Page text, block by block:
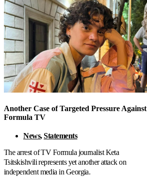
Another Case of Targeted Pressure Against
Formula TV
News,Statements
The arrest of TV Formula journalist Keta
Tsitskishvili represents yet another attack on
independent media in Georgia.